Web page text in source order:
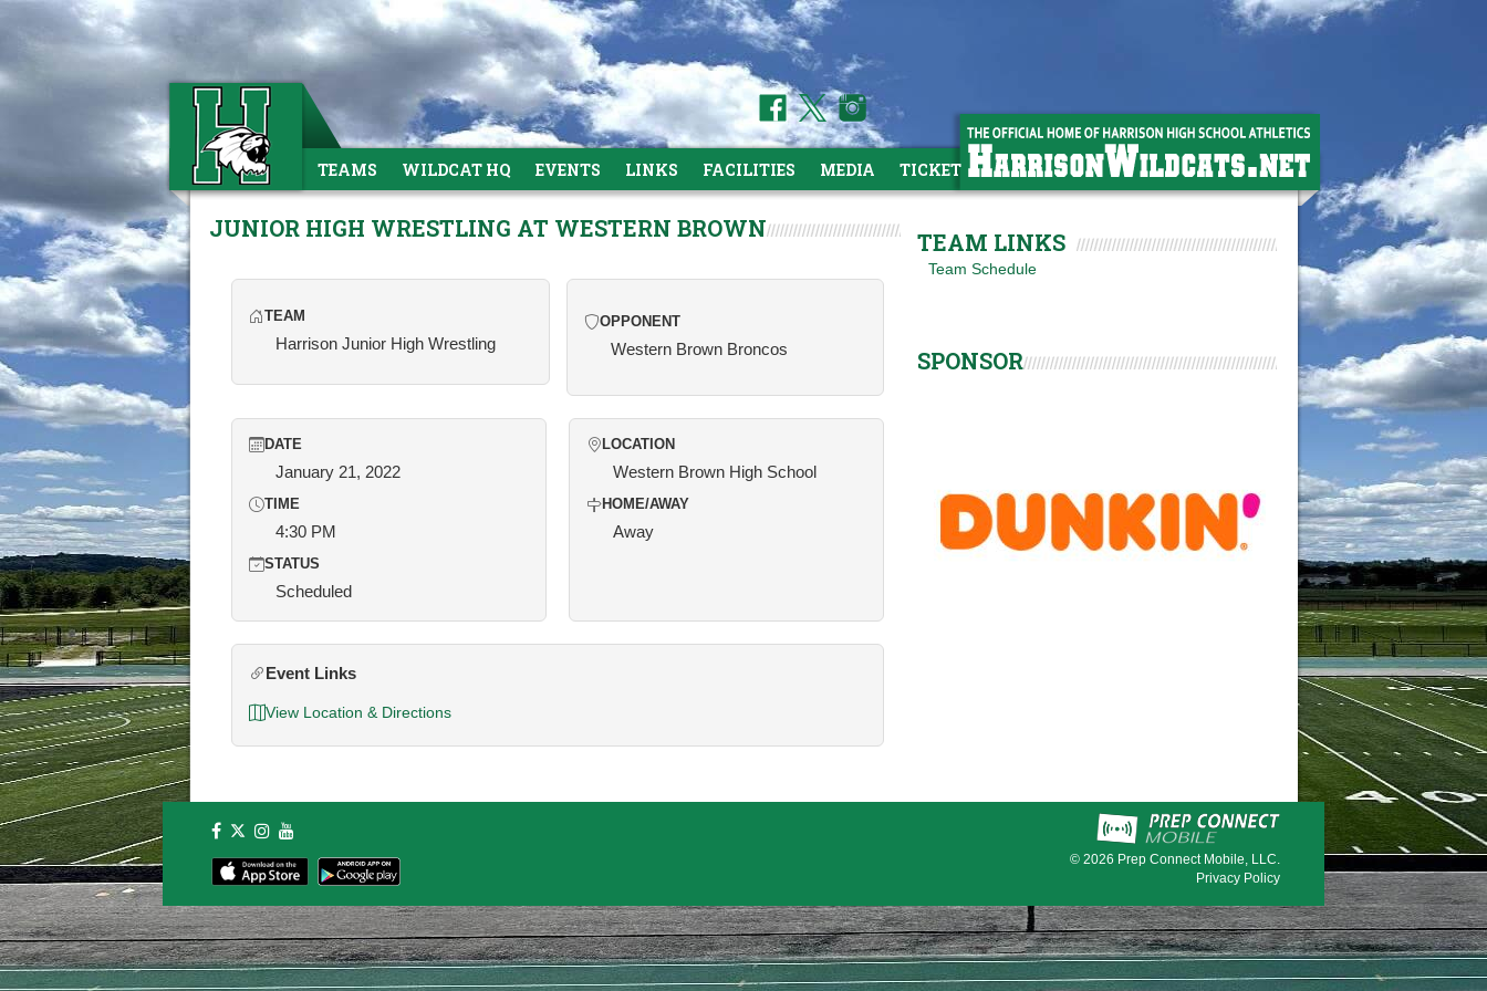
TEAMS WILDCAT HQ EVENTS LINKS FACILITIES MEDIA TICKETS
JUNIOR HIGH WRESTLING AT WESTERN BROWN
TEAM
Harrison Junior High Wrestling
OPPONENT
Western Brown Broncos
DATE
January 21, 2022
TIME
4:30 PM
STATUS
Scheduled
LOCATION
Western Brown High School
HOME/AWAY
Away
Event Links
View Location & Directions
TEAM LINKS
Team Schedule
SPONSOR
© 2026 Prep Connect Mobile, LLC.
Privacy Policy